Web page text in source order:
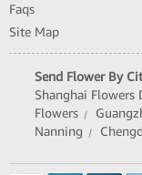
Faqs
Site Map
Send Flower By
Shanghai Flowers
Flowers |
Nanning |